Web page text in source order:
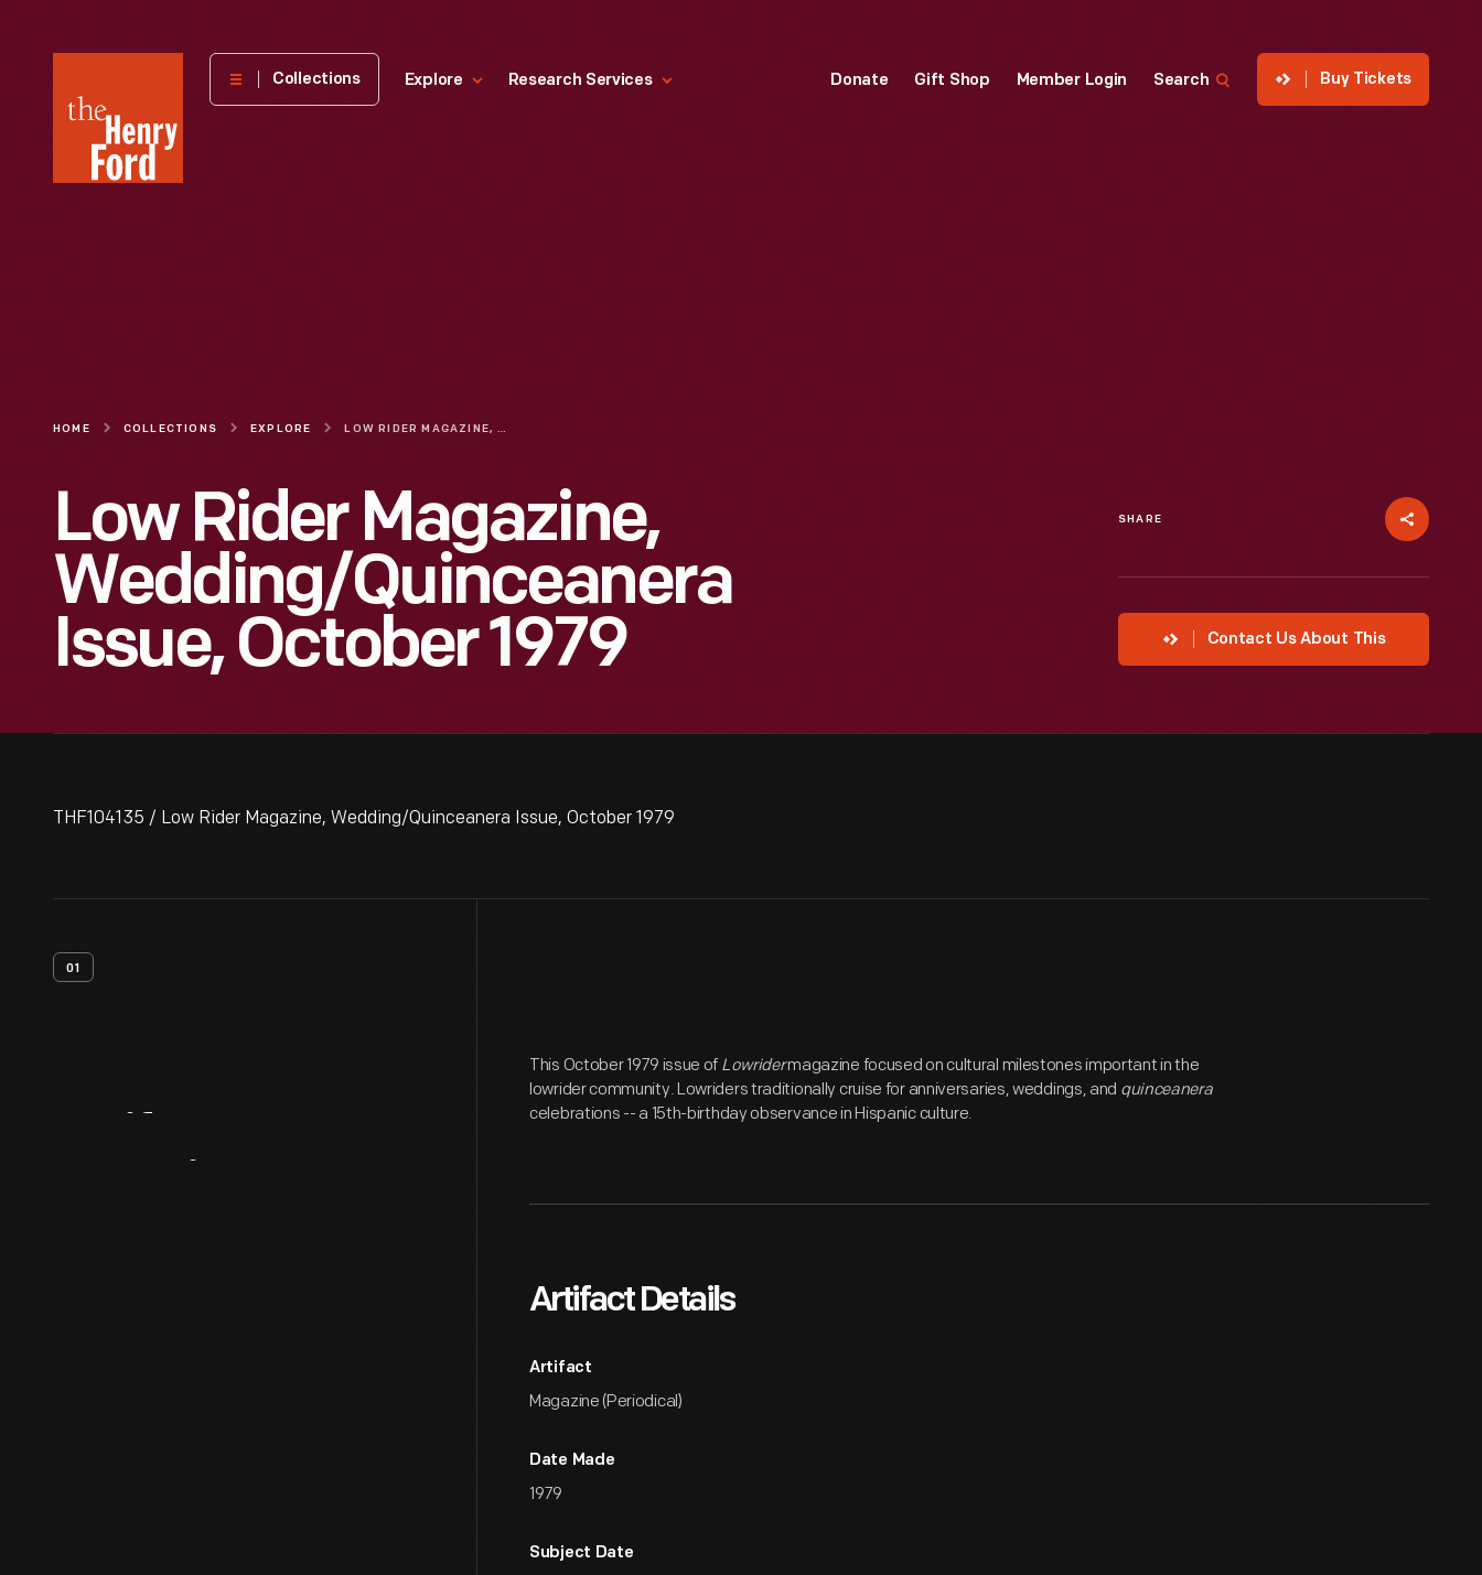
Henry
Museum
Collections Explore Research Services Donate Gift Shop Member Login Search Buy Tickets
HOME COLLECTIONS EXPLORE LOW RIDER MAGAZINE, WEDDING/QUINCEANERA ISSUE, OCTOBER 1979
Low Rider Magazine,
Wedding/Quinceanera
Issue, October 1979
SHARE
Contact Us About This
THF104135 / Low Rider Magazine, Wedding/Quinceanera Issue, October 1979
01
This October 1979 issue of Lowridermagazine focused on cultural milestones important in the
lowrider community. Lowriders traditionally cruise for anniversaries, weddings, and quinceanera
celebrations -- a 15th-birthday observance in Hispanic culture.
Artifact Details
Artifact
Magazine (Periodical)
Date Made
1979
Subject Date